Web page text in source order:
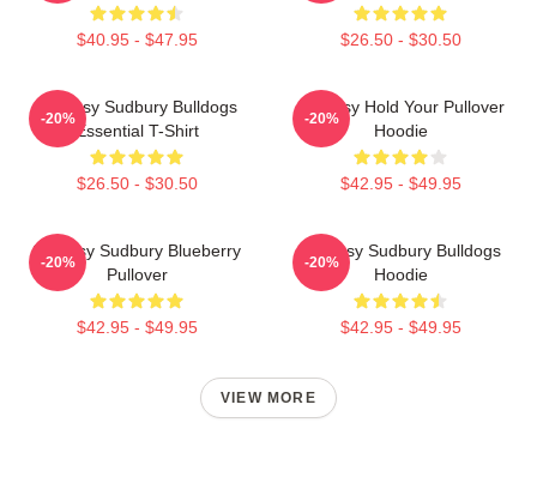
$40.95 - $47.95 $26.50 - $30.50
Shoresy Sudbury Bulldogs
Essential T-Shirt
$26.50 - $30.50
-20%
Shoresy Hold Your Pullover
Hoodie
$42.95 - $49.95
-20%
Shoresy Sudbury Blueberry
Pullover
$42.95 - $49.95
-20%
Shoresy Sudbury Bulldogs
Hoodie
$42.95 - $49.95
-20%
VIEW MORE